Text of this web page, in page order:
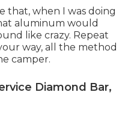
that, when I was doing
aluminum would
like crazy. Repeat
way, all the method
camper.
Diamond Bar,